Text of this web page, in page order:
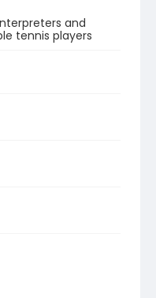
and
tennis players